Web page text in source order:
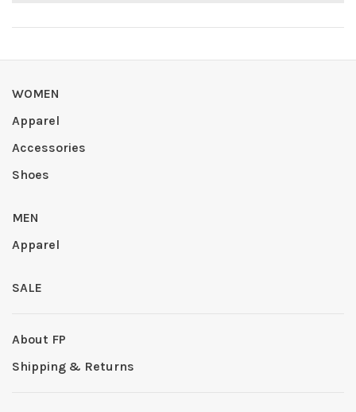
WOMEN
Apparel
Accessories
Shoes
MEN
Apparel
SALE
About FP
Shipping & Returns